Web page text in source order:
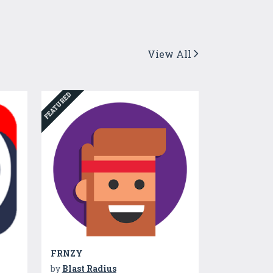
View All
FEATURED
FRNZY
by Blast Radius